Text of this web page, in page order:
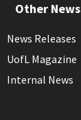
Other News
News Releases
UofL Magazine
Internal News